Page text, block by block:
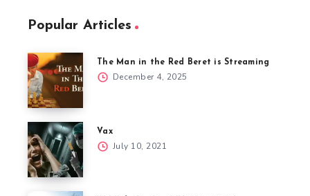
Popular Articles
The Man in the Red Beret is Streaming
December 4, 2025
Vax
July 10, 2021